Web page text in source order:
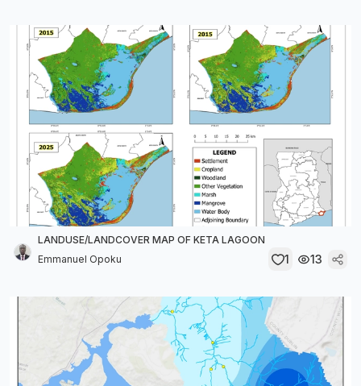
LANDUSE/LANDCOVER MAP OF KETA LAGOON
Emmanuel Opoku
1 13